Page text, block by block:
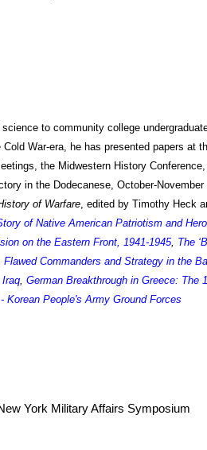
to community college
War-era, he has presented papers at
the Midwestern History Conference,
in the Dodecanese, October-November
of Warfare, edited by Timothy Heck
of Native American Patriotism and
on the Eastern Front, 1941-1945, The
Flawed Commanders and Strategy in the
Iraq, German Breakthrough in Greece: The
Korean People's Army Ground Forces
York Military Affairs Symposium